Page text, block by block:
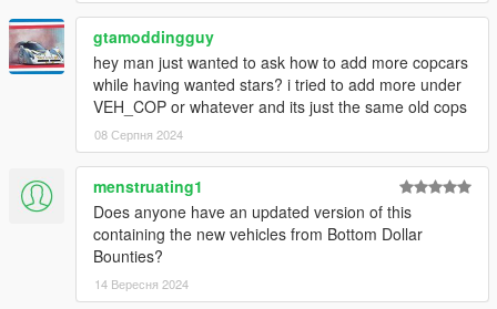
gtamoddingguy
hey man just wanted to ask how to add more copcars
while having wanted stars? i tried to add more under
VEH_COP or whatever and its just the same old cops
08 Серпня 2024
menstruating1
Does anyone have an updated version of this
containing the new vehicles from Bottom Dollar
Bounties?
14 Вересня 2024